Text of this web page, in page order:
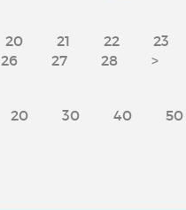
20 21 22 23
26 27 28 >
20 30 40 50